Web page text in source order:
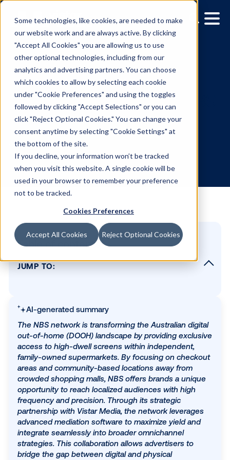
Some technologies, like cookies, are needed to make
our website work and are always active. By clicking
"Accept All Cookies" you are allowing us to use
other optional technologies, including from our
analytics and advertising partners. You can choose
which cookies to allow by selecting each cookie
under "Cookie Preferences" and using the toggles
followed by clicking "Accept Selections" or you can
click "Reject Optional Cookies." You can change your
consent anytime by selecting "Cookie Settings" at
the bottom of the site.
If you decline, your information won’t be tracked
when you visit this website. A single cookie will be
used in your browser to remember your preference
not to be tracked.
Cookies Preferences
Accept All Cookies Reject Optional Cookies
Media owner spotlight:
Network
10.20.2024 / Teegan Gardner
AI-generated summary
The NBS network is transforming the Australian
out-of-home (DOOH) landscape by providing
access to high-dwell screens within independent,
family-owned supermarkets. By focusing on
areas and community-based locations away from
crowded shopping malls, NBS offers brands a
JUMP TO:
Please describe your network in 2
What types of screens do you have /
can they be found?
What regions do you operate in?
What audiences do you reach?
What sets you apart from other digital
What is your network's main value
a brand?